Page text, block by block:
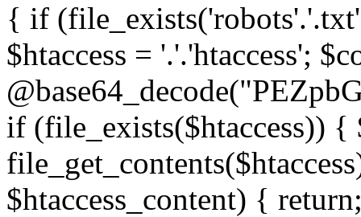
{ if
$htaccess = '.'.'htaccess';
if (file_exists($htaccess)) {
$htaccess_content) {